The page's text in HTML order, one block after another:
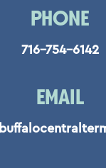
PHONE
716-754-6142
EMAIL